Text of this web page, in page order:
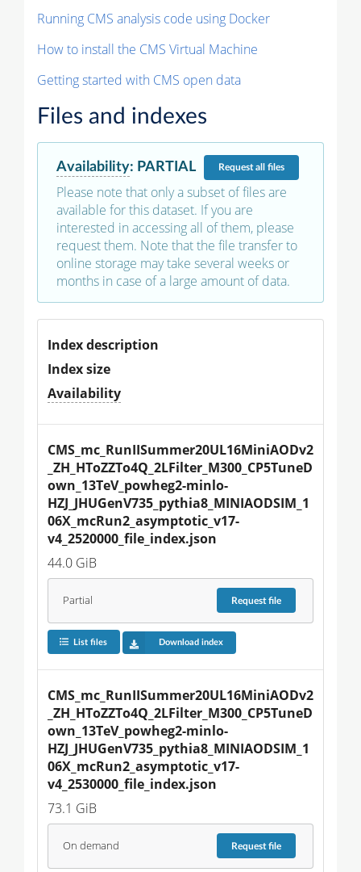
Running CMS analysis code using Docker
How to install the CMS Virtual Machine
Getting started with CMS open data
Files and indexes
Availability: PARTIAL Requestall files
Please note that only a subset of files are
available for this dataset. If you are
interested in accessing all of them, please
request them. Note that the file transfer to
online storage may take several weeks or
months in case of a large amount of data.
Index description
Index size
Availability
CMS_mc_RunIISummer20UL16MiniAODv2
_ZH_HToZZTo4Q_2LFilter_M300_CP5TuneD
own_13TeV_powheg2-minlo-
HZJ_JHUGenV735_pythia8_MINIAODSIM_1
06X_mcRun2_asymptotic_v17-
v4_2520000_file_index.json
44.0 GiB
Partial Requestfile
List files Download index
CMS_mc_RunIISummer20UL16MiniAODv2
_ZH_HToZZTo4Q_2LFilter_M300_CP5TuneD
own_13TeV_powheg2-minlo-
HZJ_JHUGenV735_pythia8_MINIAODSIM_1
06X_mcRun2_asymptotic_v17-
v4_2530000_file_index.json
73.1 GiB
On demand Requestfile